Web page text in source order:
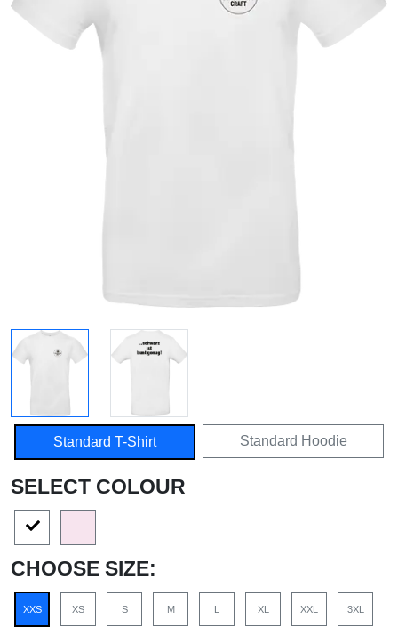
Standard T-Shirt Standard Hoodie
SELECT COLOUR
CHOOSE SIZE:
XXS XS S M L XL XXL 3XL